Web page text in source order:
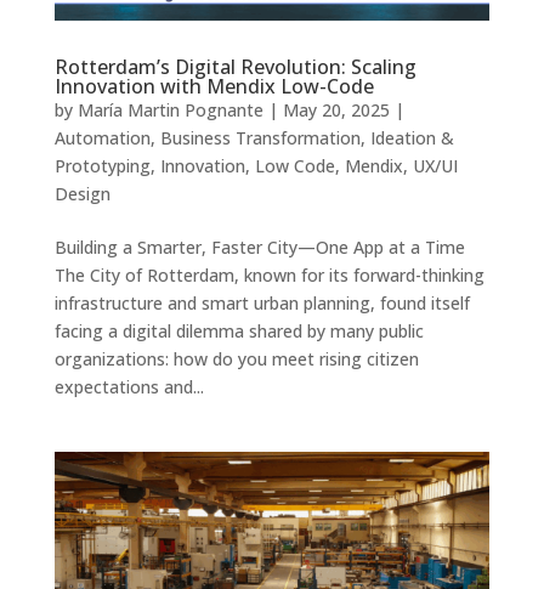
Rotterdam’s Digital Revolution: Scaling
Innovation with Mendix Low-Code
by María Martin Pognante | May 20, 2025 |
Automation, Business Transformation, Ideation &
Prototyping, Innovation, Low Code, Mendix, UX/UI
Design
Building a Smarter, Faster City—One App at a Time
The City of Rotterdam, known for its forward-thinking
infrastructure and smart urban planning, found itself
facing a digital dilemma shared by many public
organizations: how do you meet rising citizen
expectations and...